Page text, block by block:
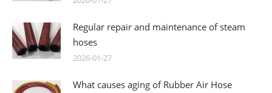
Regular repair and maintenance of steam
hoses
2026-01-27
What causes aging of Rubber Air Hose